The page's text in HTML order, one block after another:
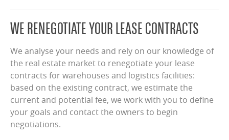
WE RENEGOTIATE YOUR LEASE CONTRACTS
We analyse your needs and rely on our knowledge of
the real estate market to renegotiate your lease
contracts for warehouses and logistics facilities:
based on the existing contract, we estimate the
current and potential fee, we work with you to define
your goals and contact the owners to begin
negotiations.